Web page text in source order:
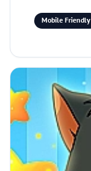
Mobile Friendly